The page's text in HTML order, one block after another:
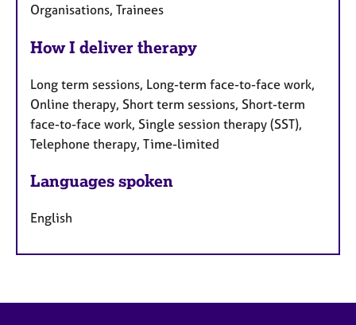
Organisations, Trainees
How I deliver therapy
Long term sessions, Long-term face-to-face work,
Online therapy, Short term sessions, Short-term
face-to-face work, Single session therapy (SST),
Telephone therapy, Time-limited
Languages spoken
English